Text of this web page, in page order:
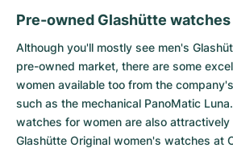
Pre-owned Glashütte
Although you'll mostly see men's
pre-owned market, there are some
women available too from the
such as the mechanical PanoMatic
watches for women are also attractively
Glashütte Original women's watches at